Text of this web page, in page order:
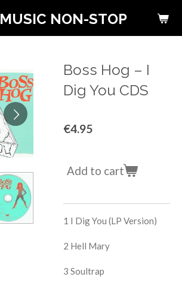
MUSIC NON-STOP
Boss Hog ‎– I
Dig You CDS
€4.95
Add to cart
1 I Dig You (LP Version)
2 Hell Mary
3 Soultrap